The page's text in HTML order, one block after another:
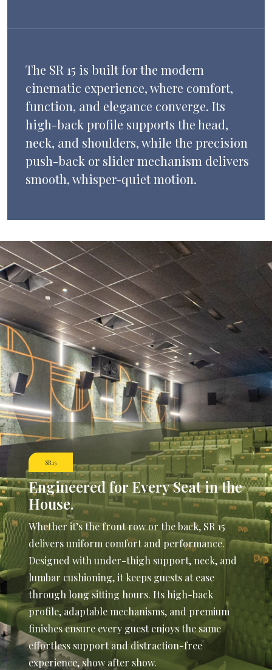
The SR 15 is built for the modern
cinematic experience, where comfort,
function, and elegance converge. Its
high-back profile supports the head,
neck, and shoulders, while the precision
push-back or slider mechanism delivers
smooth, whisper-quiet motion.
SR15
Engineered for EverySeat in the
House.
Whether it’s the front row or the back, SR 15
delivers uniform comfort and performance.
Designed with under-thigh support, neck, and
lumbar cushioning, it keeps guests at ease
through long sitting hours. Its high-back
profile, adaptable mechanisms, and premium
finishes ensure every guest enjoys the same
effortless support and distraction-free
experience, show after show.